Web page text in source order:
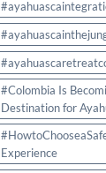
#Colombia Is
Destination for
Experience